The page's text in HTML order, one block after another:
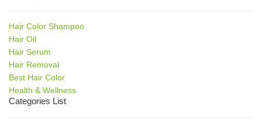
Hair Color Shampoo
Hair Oil
Hair Serum
Hair Removal
Best Hair Color
Health & Wellness
Categories List